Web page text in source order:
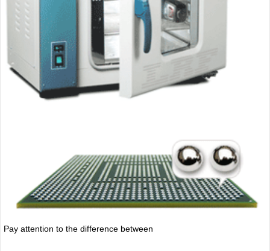
Pay attention to the difference between